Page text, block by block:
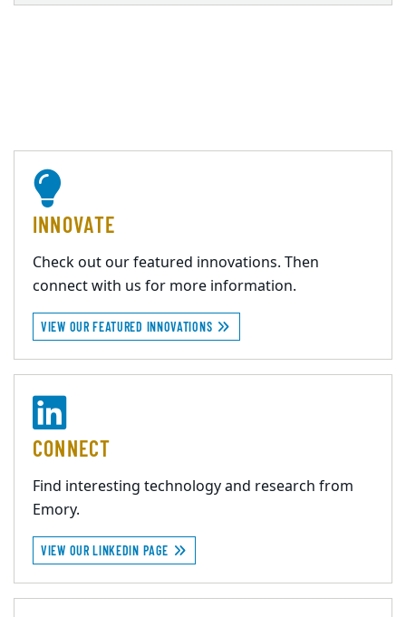
INNOVATE
Check out our featured innovations. Then
connect with us for more information.
VIEW OUR FEATURED INNOVATIONS
CONNECT
Find interesting technology and research from
Emory.
VIEW OUR LINKEDIN PAGE